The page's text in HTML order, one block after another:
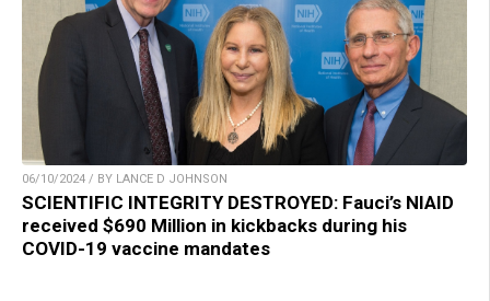
06/10/2024 / BY LANCE D JOHNSON
SCIENTIFIC INTEGRITY DESTROYED: Fauci’s NIAID
received $690 Million in kickbacks during his
COVID-19 vaccine mandates